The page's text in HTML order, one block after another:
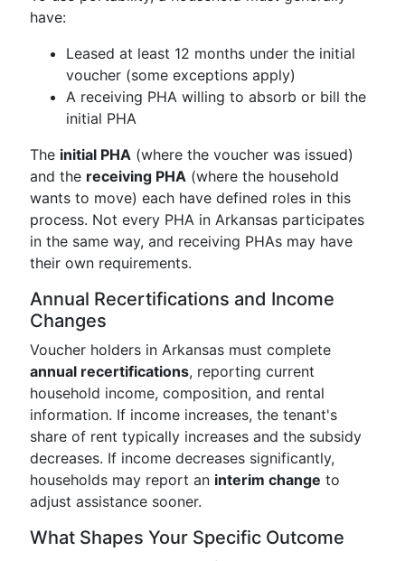
have:
Leased at least 12 months under the initial
voucher (some exceptions apply)
A receiving PHA willing to absorb or bill the
initial PHA
The initial PHA (where the voucher was issued)
and the receiving PHA (where the household
wants to move) each have defined roles in this
process. Not every PHA in Arkansas participates
in the same way, and receiving PHAs may have
their own requirements.
Annual Recertifications and Income
Changes
Voucher holders in Arkansas must complete
annual recertifications, reporting current
household income, composition, and rental
information. If income increases, the tenant's
share of rent typically increases and the subsidy
decreases. If income decreases significantly,
households may report an interim change to
adjust assistance sooner.
What Shapes Your Specific Outcome